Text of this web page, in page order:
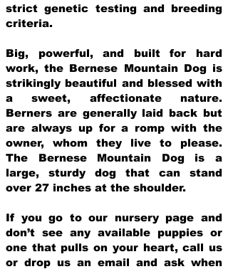
strict genetic testing and breeding
criteria.
Big, powerful, and built for hard
work, the Bernese Mountain Dog is
strikingly beautiful and blessed with
a sweet, affectionate nature.
Berners are generally laid back but
are always up for a romp with the
owner, whom they live to please.
The Bernese Mountain Dog is a
large, sturdy dog that can stand
over 27 inches at the shoulder.
If you go to our nursery page and
don’t see any available puppies or
one that pulls on your heart, call us
or drop us an email and ask when